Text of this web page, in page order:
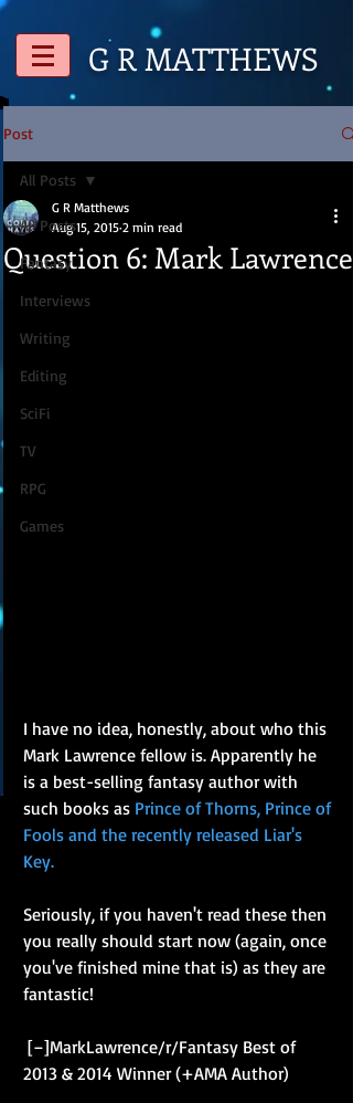
G RMATTHEWS
Post
All Posts
Fantasy
Interviews
Writing
Editing
SciFi
TV
RPG
Games
All Posts
Question 6: Mark Lawrence
G R Matthews
Aug 15, 2015 2 min read
I have no idea, honestly, about who this
Mark Lawrence fellow is. Apparently he
is a best-selling fantasy author with
such books as Prince of Thorns, Prince of
Fools and the recently released Liar's
Key.
Seriously, if you haven't read these then
you really should start now (again, once
you've finished mine that is) as they are
fantastic!
2013 & 2014 Winner (+AMA Author)